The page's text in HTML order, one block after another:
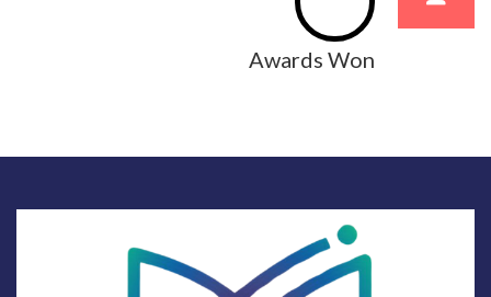
Awards Won